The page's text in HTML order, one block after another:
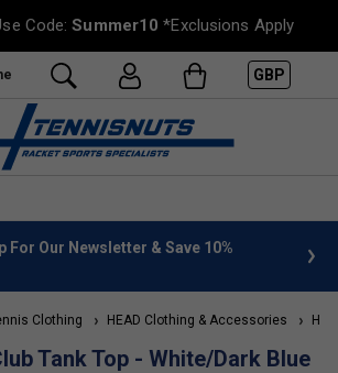
Code:Summer10 *Exclusions Apply
GBP
For Our Newsletter & Save 10%
Clothing HEAD Clothing & Accessories
Tank Top - White/Dark Blue